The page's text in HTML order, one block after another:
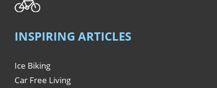
INSPIRING ARTICLES
Ice Biking
Car Free Living